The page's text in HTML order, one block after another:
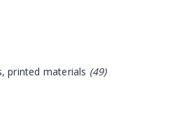
printed materials (49)